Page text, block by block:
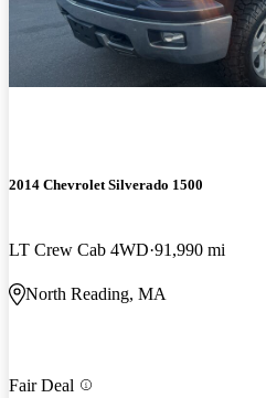
2014 Chevrolet Silverado 1500
LT Crew Cab 4WD 91,990 mi
North Reading, MA
Fair Deal